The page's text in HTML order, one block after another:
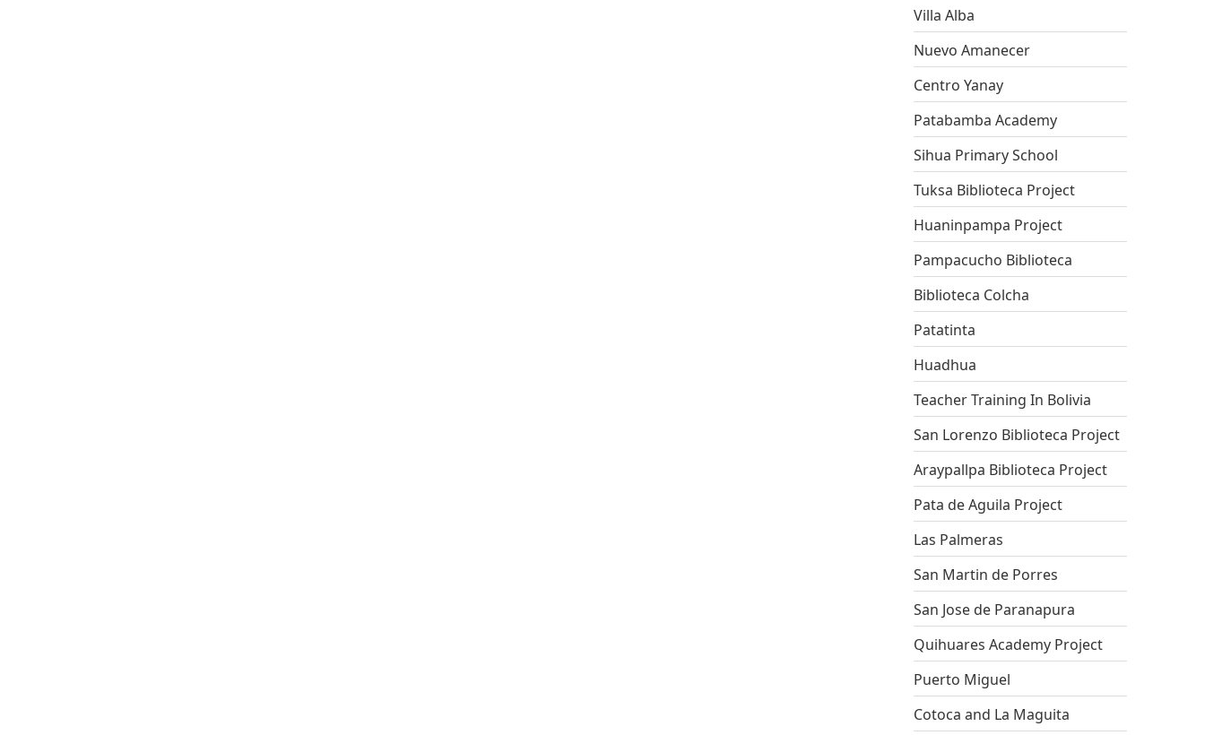
Villa Alba
Nuevo Amanecer
Centro Yanay
Patabamba Academy
Sihua Primary School
Tuksa Biblioteca Project
Huaninpampa Project
Pampacucho Biblioteca
Biblioteca Colcha
Patatinta
Huadhua
Teacher Training In Bolivia
San Lorenzo Biblioteca Project
Araypallpa Biblioteca Project
Pata de Aguila Project
Las Palmeras
San Martin de Porres
San Jose de Paranapura
Quihuares Academy Project
Puerto Miguel
Cotoca and La Maguita